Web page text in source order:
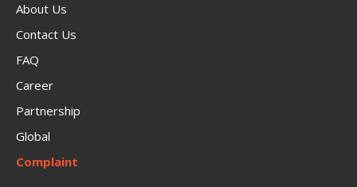
About Us
Contact Us
FAQ
Career
Partnership
Global
Complaint